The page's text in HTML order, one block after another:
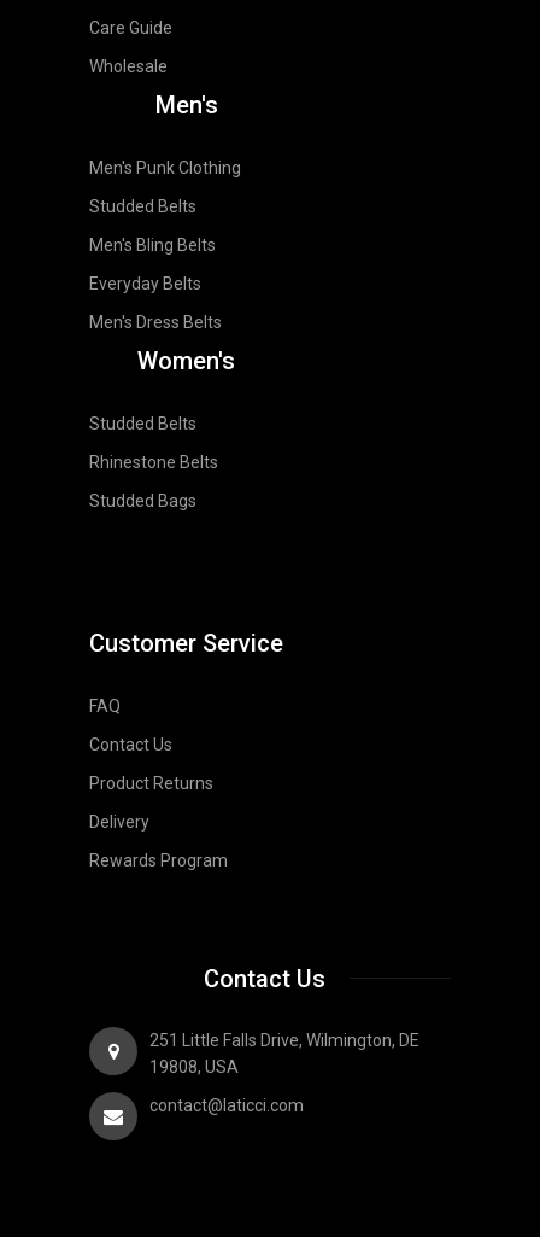
Care Guide
Wholesale
Men's
Men's Punk Clothing
Studded Belts
Men's Bling Belts
Everyday Belts
Men's Dress Belts
Women's
Studded Belts
Rhinestone Belts
Studded Bags
Customer Service
FAQ
Contact Us
Product Returns
Delivery
Rewards Program
Contact Us
251 Little Falls Drive, Wilmington, DE
19808, USA
contact@laticci.com